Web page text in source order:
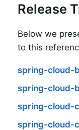
Release
Below we
to this
spring-cloud-
spring-cloud-
spring-cloud-
spring-cloud-